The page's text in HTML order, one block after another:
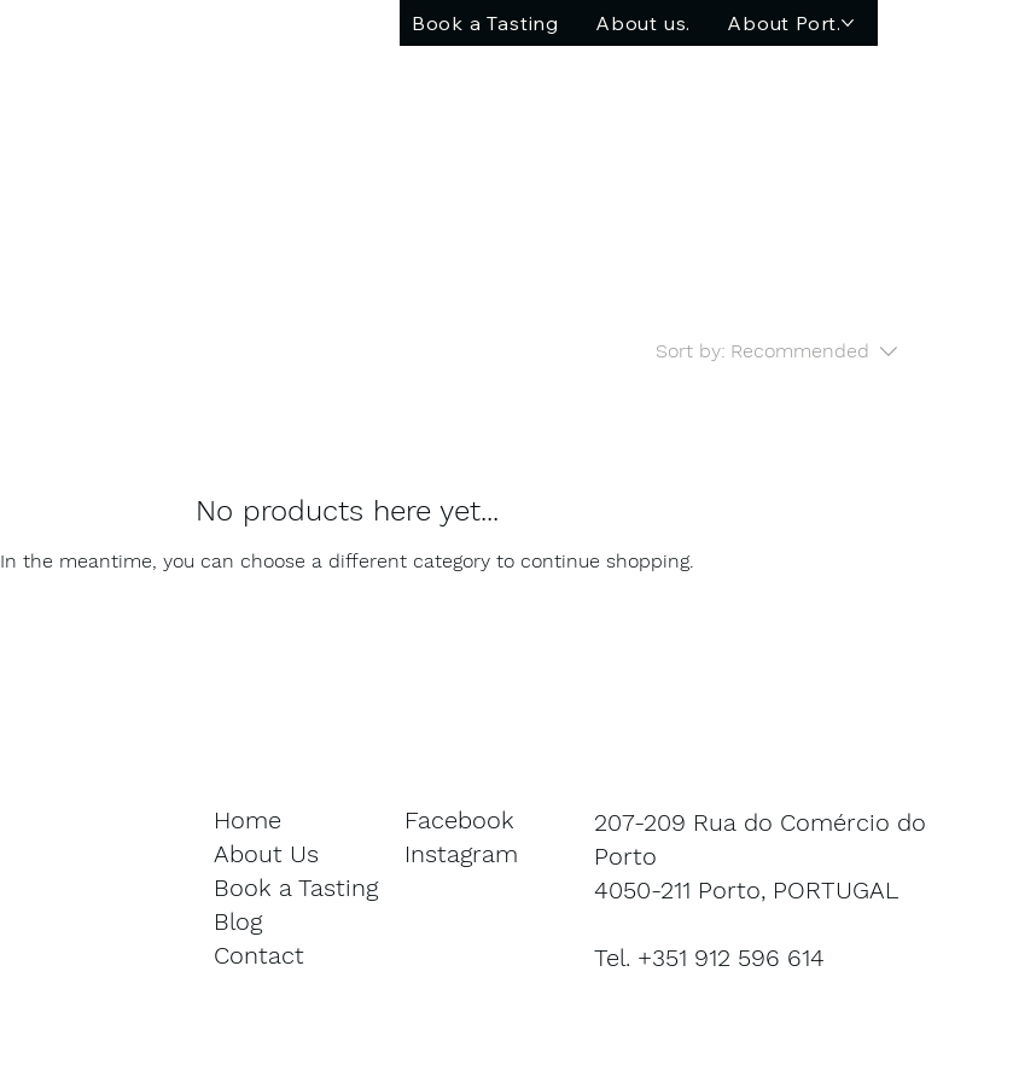
Book a Tasting About us. About Port.
Sort by: Recommended
No products here yet...
In the meantime, you can choose a different category to continue shopping.
Home
About Us
Book a Tasting
Blog
Contact
Facebook
Instagram
207-209 Rua do Comércio do
Porto
4050-211 Porto, PORTUGAL
Tel. +351 912 596 614